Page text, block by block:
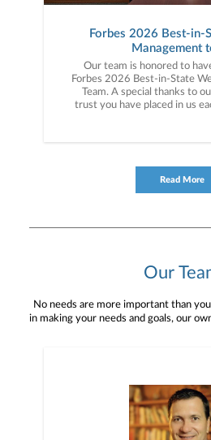
Forbes 2026 Best-in-
Management
Our team is honored to
Forbes 2026 Best-in-State
Team. A special thanks to
trust you have placed in us
Read More
Our
No needs are more important than
in making your needs and goals, our
preferences, and is in your best
comprehensive financial planning
to education, advice,